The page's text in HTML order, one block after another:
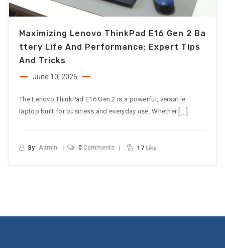
Maximizing Lenovo ThinkPad E16 Gen 2 Ba
Ttery Life And Performance: Expert Tips
And Tricks
June 10, 2025
The Lenovo ThinkPad E16 Gen 2 is a powerful, versatile
laptop built for business and everyday use. Whether […]
By Admin 0 Comments 17 Like